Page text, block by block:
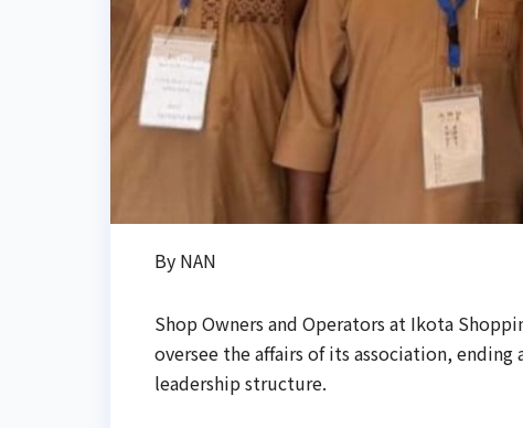
By NAN
Shop Owners and Operators at Ikota
oversee the affairs of its association,
leadership structure.